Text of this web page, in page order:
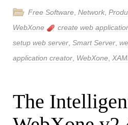
Free Software Network
WebXone
create web
setup web server Smart Server
application creator WebXone
The